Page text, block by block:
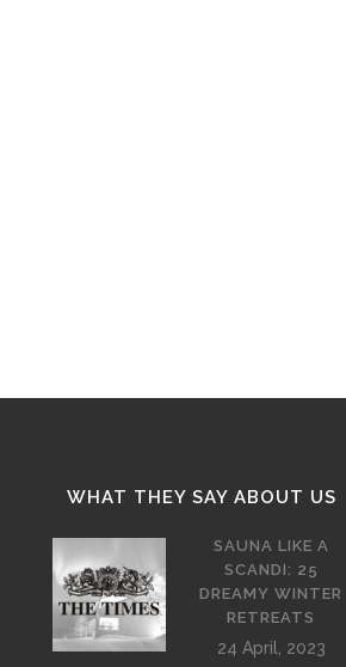
WHAT THEY SAY ABOUT US
SAUNA LIKE A
SCANDI: 25
DREAMY WINTER
RETREATS
24 April, 2023